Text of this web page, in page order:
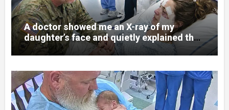
A doctor showed me an X-ray of my
daughter’s face and quietly explained that
her jaw had been shattered in six places.
Hours earlier, she had been a normal
college student. Now she lay in a hospital
bed, unable to speak, unable to explain
what happened. I had survived war zones
and battlefield chaos, but nothing could